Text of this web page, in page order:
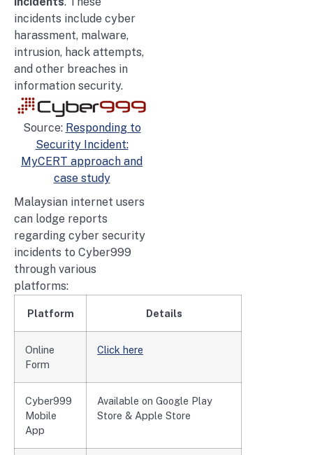
incidents include cyber
harassment, malware,
intrusion, hack attempts,
and other breaches in
information security.
Source: Responding to
Security Incident:
MyCERT approach and
case study
Malaysian internet users
can lodge reports
regarding cyber security
incidents to Cyber999
through various
platforms:
Platform Details
Online
Form
Click here
Cyber999
Mobile
App
Available on Google Play
Store & Apple Store